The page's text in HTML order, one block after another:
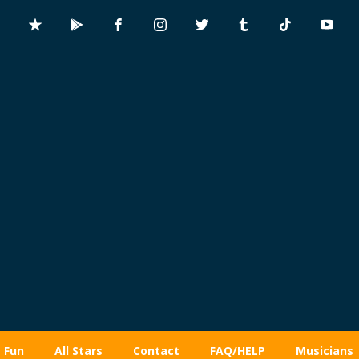
Fun All Stars Contact FAQ/HELP Musicians